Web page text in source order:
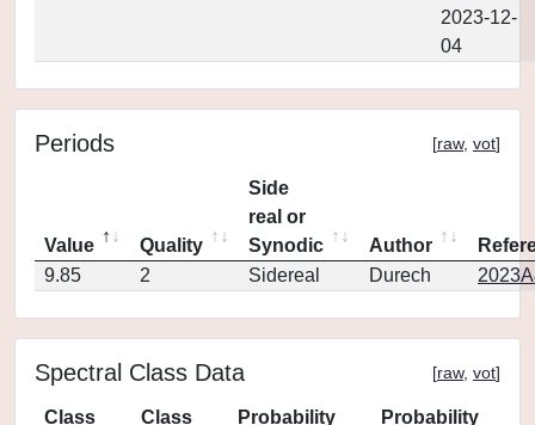
2023-12-
04
Periods [raw, vot]
Value Quality
Side
real or
Synodic
Author
9.85
2 Sidereal Durech
Spectral Class Data [raw, vot]
Class
Class
Probability
Probability